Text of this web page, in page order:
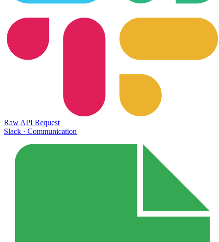
Raw API Request
Slack · Communication